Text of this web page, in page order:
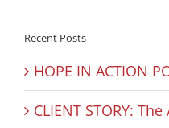
Recent Posts
HOPE IN ACTION
CLIENT STORY: